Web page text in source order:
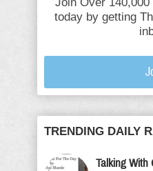
today by getting
TRENDING DAILY
Talking With